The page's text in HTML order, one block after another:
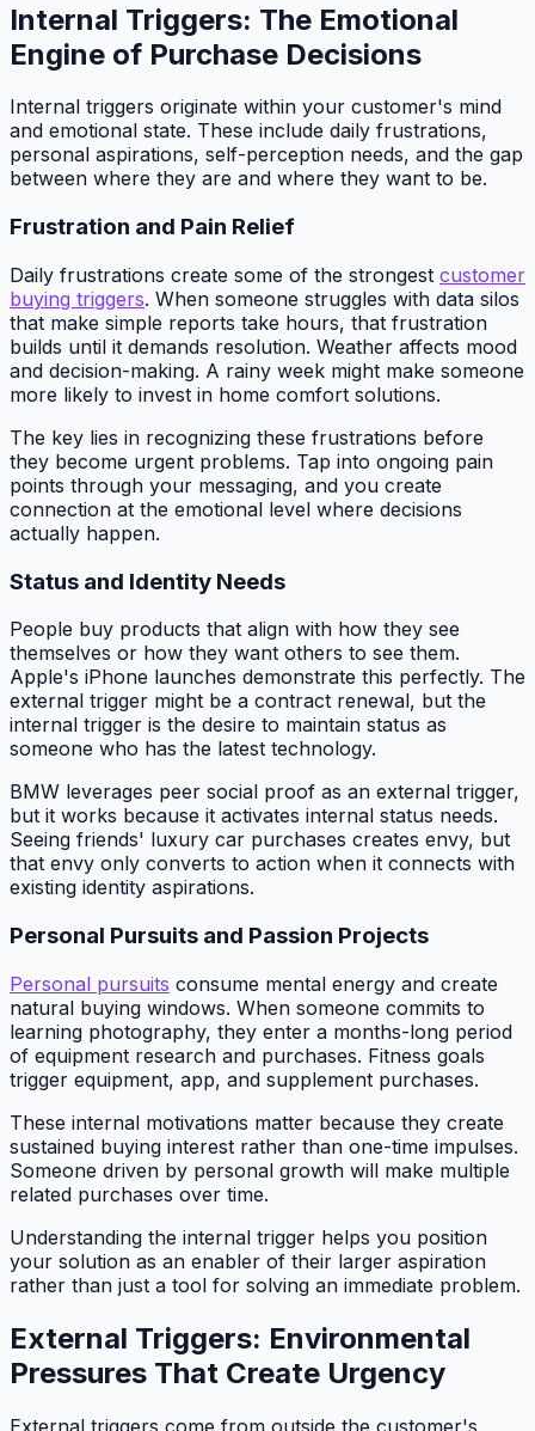
Internal Triggers: The Emotional
Engine of Purchase Decisions
Internal triggers originate within your customer's mind
and emotional state. These include daily frustrations,
personal aspirations, self-perception needs, and the gap
between where they are and where they want to be.
Frustration and Pain Relief
Daily frustrations create some of the strongest customer
buying triggers. When someone struggles with data silos
that make simple reports take hours, that frustration
builds until it demands resolution. Weather affects mood
and decision-making. A rainy week might make someone
more likely to invest in home comfort solutions.
The key lies in recognizing these frustrations before
they become urgent problems. Tap into ongoing pain
points through your messaging, and you create
connection at the emotional level where decisions
actually happen.
Status and Identity Needs
People buy products that align with how they see
themselves or how they want others to see them.
Apple's iPhone launches demonstrate this perfectly. The
external trigger might be a contract renewal, but the
internal trigger is the desire to maintain status as
someone who has the latest technology.
BMW leverages peer social proof as an external trigger,
but it works because it activates internal status needs.
Seeing friends' luxury car purchases creates envy, but
that envy only converts to action when it connects with
existing identity aspirations.
Personal Pursuits and Passion Projects
Personal pursuits consume mental energy and create
natural buying windows. When someone commits to
learning photography, they enter a months-long period
of equipment research and purchases. Fitness goals
trigger equipment, app, and supplement purchases.
These internal motivations matter because they create
sustained buying interest rather than one-time impulses.
Someone driven by personal growth will make multiple
related purchases over time.
Understanding the internal trigger helps you position
your solution as an enabler of their larger aspiration
rather than just a tool for solving an immediate problem.
External Triggers: Environmental
Pressures That Create Urgency
External triggers come from outside the customer's